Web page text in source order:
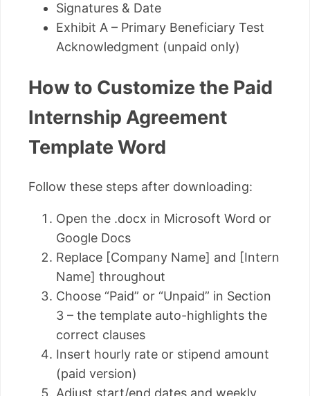
Signatures & Date
Exhibit A – Primary Beneficiary Test
Acknowledgment (unpaid only)
How to Customize the Paid
Internship Agreement
Template Word
Follow these steps after downloading:
Open the .docx in Microsoft Word or
Google Docs
Replace [Company Name] and [Intern
Name] throughout
Choose “Paid” or “Unpaid” in Section
3 – the template auto-highlights the
correct clauses
Insert hourly rate or stipend amount
(paid version)
Adjust start/end dates and weekly